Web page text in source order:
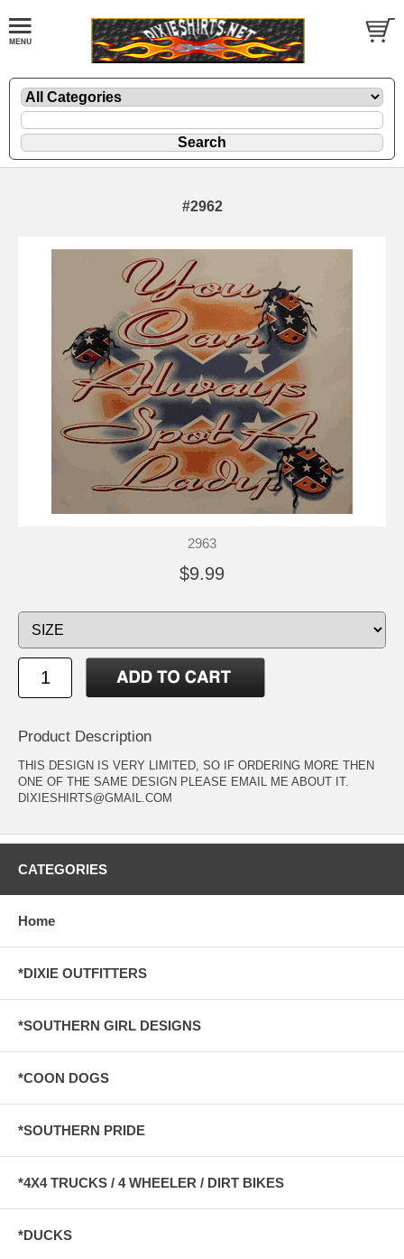
#2962
2963
$9.99
Product Description
THIS DESIGN IS VERY LIMITED, SO IF ORDERING MORE THEN
ONE OF THE SAME DESIGN PLEASE EMAIL ME ABOUT IT.
DIXIESHIRTS@GMAIL.COM
CATEGORIES
Home
*DIXIE OUTFITTERS
*SOUTHERN GIRL DESIGNS
*COON DOGS
*SOUTHERN PRIDE
*4X4 TRUCKS / 4 WHEELER / DIRT BIKES
*DUCKS